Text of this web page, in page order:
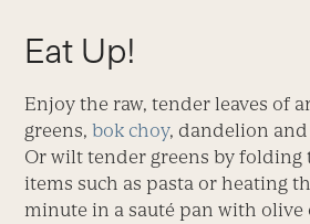
Eat Up!
Enjoy the raw, tender leaves of
greens,bok choy, dandelion
Or wilt tender greens by
items such as pasta or heating
minute in a sauté pan with olive